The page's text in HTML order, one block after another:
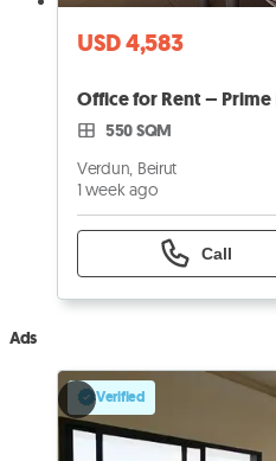
USD 4,583
Office for Rent –
550 SQM
Verdun, Beirut
1 week ago
Call
Ads
Verified